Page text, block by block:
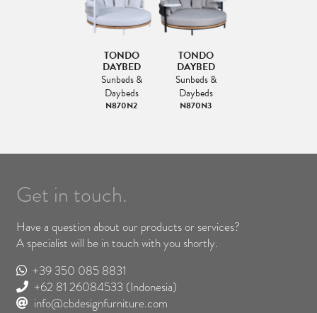
TONDO
DAYBED
Sunbeds &
Daybeds
N870N2
TONDO
DAYBED
Sunbeds &
Daybeds
N870N3
Get in touch.
Have a question about our products or services?
A specialist will be in touch with you shortly.
+39 350 085 8831
+62 81 26084533 (Indonesia)
info@cbdesignfurniture.com